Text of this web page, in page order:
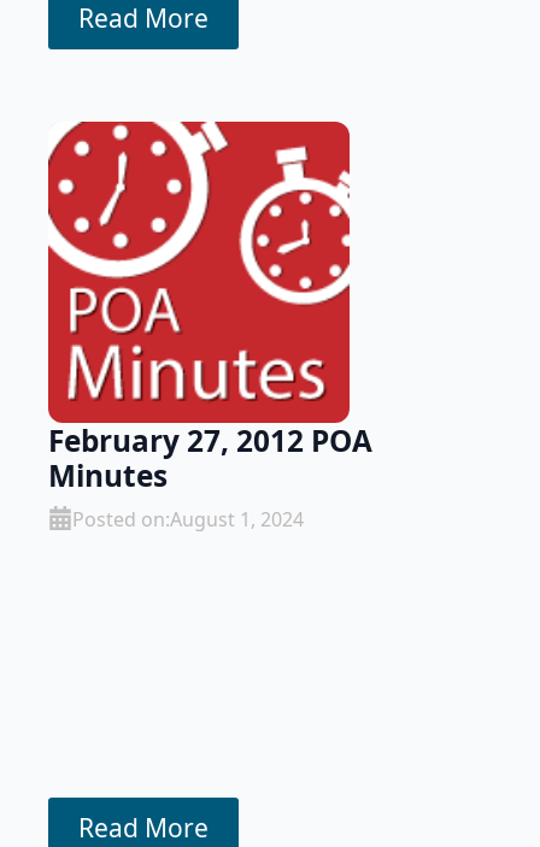
Read More
February 27, 2012 POA
Minutes
Posted on:August 1, 2024
Read More